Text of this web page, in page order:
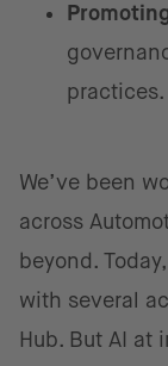
practices.
We’ve been
across
beyond.
with several
Hub. But AI at